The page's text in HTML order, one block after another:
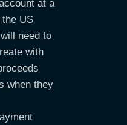
at a
the US
need to
with
when they